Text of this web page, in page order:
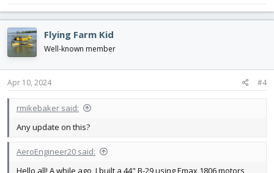
Flying Farm Kid
Well-known member
Apr 10, 2024 #4
rmikebaker said:
Any update on this?
AeroEngineer20 said:
Hello all! A while ago, I built a 44" B-29 using Emax 1806 motors